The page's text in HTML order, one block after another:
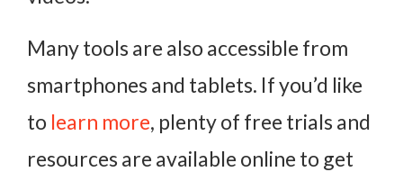
Many tools are also accessible from
smartphones and tablets. If you’d like
to learn more, plenty of free trials and
resources are available online to get